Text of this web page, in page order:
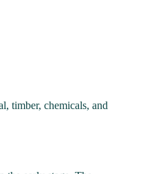
timber, chemicals, and